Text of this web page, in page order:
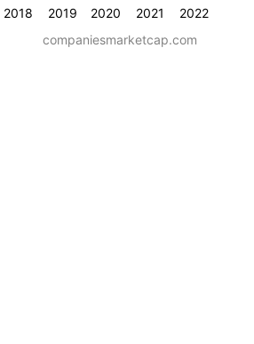
2018 2019 2020 2021 2022
companiesmarketcap.com